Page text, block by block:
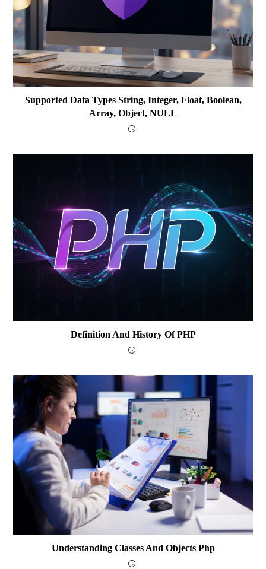
Supported Data Types String, Integer, Float, Boolean,
Array, Object, NULL
Definition And History Of PHP
Understanding Classes And Objects Php